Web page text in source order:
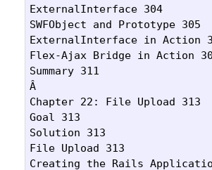
ExternalInterface 304
SWFObject and Prototype 305
ExternalInterface in Action
Flex-Ajax Bridge in Action
Summary 311
Â
Chapter 22: File Upload 313
Goal 313
Solution 313
File Upload 313
Creating the Rails